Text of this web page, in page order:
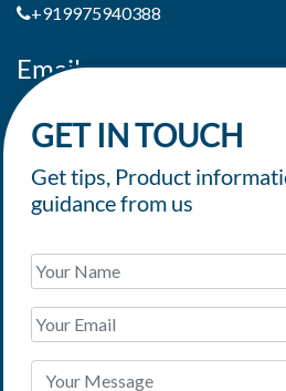
+919975940388
Email
GET IN TOUCH
Get tips, Product
guidance from us